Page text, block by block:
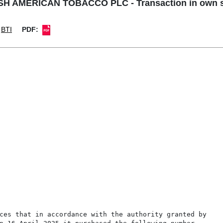
AMERICAN TOBACCO PLC - Transaction in own
BTI PDF: